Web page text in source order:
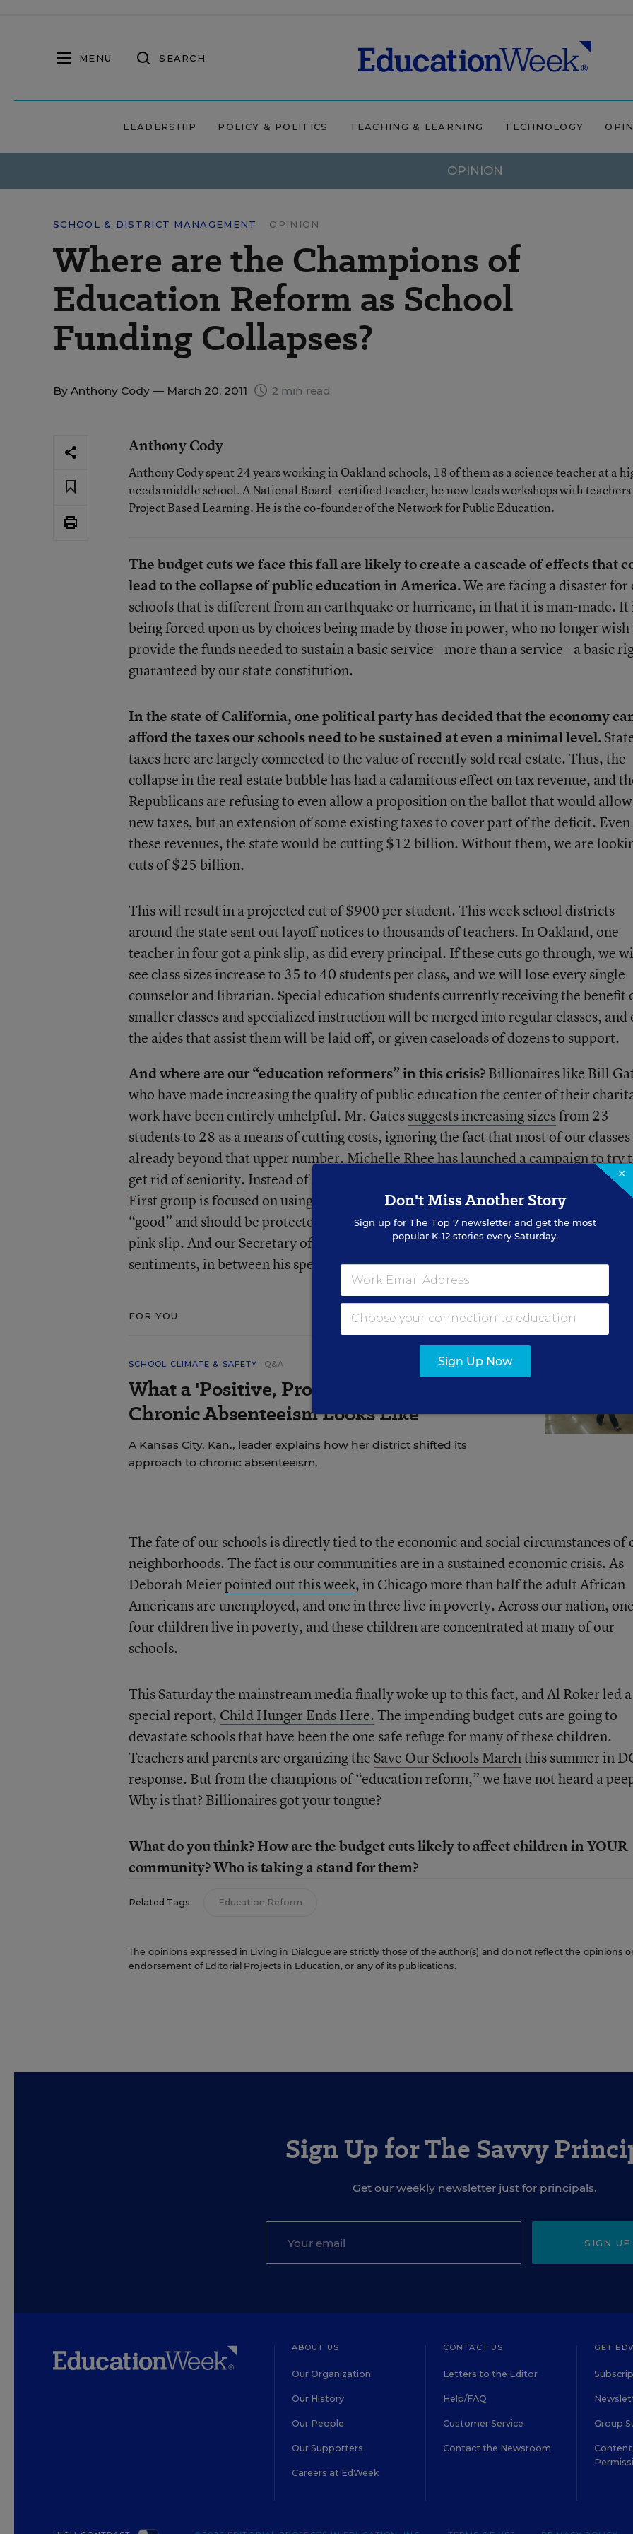
MENU SEARCH
LEADERSHIP POLICY & POLITICS TEACHING & LEARNING TECHNOLOGY
OPINION
SCHOOL & DISTRICT MANAGEMENT OPINION
Where are the Champions of
Education Reform as School
Funding Collapses?
By Anthony Cody — March 20, 2011 2 min read
Anthony Cody
Anthony Cody spent 24 years working in Oakland schools, 18 of them as a science teacher at a
needs middle school. A National Board- certified teacher, he now leads workshops with
Project Based Learning. He is the co-founder of the Network for Public Education.
The budget cuts we face this fall are likely to create a cascade of effects that
lead to the collapse of public education in America.We are facing a disaster for
schools that is different from an earthquake or hurricane, in that it is man-made. It
being forced upon us by choices being made by those in power, who no longer
provide the funds needed to sustain a basic service - more than a service - a basic
guaranteed by our state constitution.
In the state of California, one political party has decided that the economy
afford the taxes our schools need to be sustained at even a minimal level.
taxes here are largely connected to the value of recently sold real estate. Thus, the
collapse in the real estate bubble has had a calamitous effect on tax revenue, and
Republicans are refusing to even allow a proposition on the ballot that would
new taxes, but an extension of some existing taxes to cover part of the deficit.
these revenues, the state would be cutting $12 billion. Without them, we are
cuts of $25 billion.
This will result in a projected cut of $900 per student. This week school districts
around the state sent out layoff notices to thousands of teachers. In Oakland, one
teacher in four got a pink slip, as did every principal. If these cuts go through, we
see class sizes increase to 35 to 40 students per class, and we will lose every single
counselor and librarian. Special education students currently receiving the benefit
smaller classes and specialized instruction will be merged into regular classes, and
the aides that assist them will be laid off, or given caseloads of dozens to support.
And where are our “education reformers” in this crisis?Billionaires like Bill
who have made increasing the quality of public education the center of their
work have been entirely unhelpful. Mr. Gatessuggests increasing sizesfrom 23
students to 28 as a means of cutting costs, ignoring the fact that most of our
already beyond that upper number. Michelle Rhee has launched acampaign to try
get rid of seniority. Instead of insisting that schools be adequately funded, her
First group is focused on using these cuts to divide teachers between those who are
“good” and should be protected from layoffs, and those who are “bad” and
pink slip. And our Secretary of Education Arne Duncan dutifully echoes these
sentiments, in between his speeches praising teachers.
FOR YOU
SCHOOL CLIMATE & SAFETY Q&A
What a 'Positive, Proactive Approach' to
Chronic Absenteeism Looks Like
A Kansas City, Kan., leader explains how her district shifted its
approach to chronic absenteeism.
The fate of our schools is directly tied to the economic and social circumstances of
neighborhoods. The fact is our communities are in a sustained economic crisis. As
Deborah Meierpointed out this week, in Chicago more than half the adult African
Americans are unemployed, and one in three live in poverty. Across our nation,
four children live in poverty, and these children are concentrated at many of our
schools.
This Saturday the mainstream media finally woke up to this fact, and Al Roker led a
special report, Child Hunger Ends Here.The impending budget cuts are going to
devastate schools that have been the one safe refuge for many of these children.
Teachers and parents are organizing the Save Our Schools Marchthis summer in
response. But from the champions of “education reform,” we have not heard a
Why is that? Billionaires got your tongue?
What do you think? How are the budget cuts likely to affect children in YOUR
community? Who is taking a stand for them?
Related Tags: Education Reform
The opinions expressed in Living in Dialogue are strictly those of the author(s) and do not reflect the opinions
endorsement of Editorial Projects in Education, or any of its publications.
Sign Up for The Savvy
Get our weekly newsletter just for principals.
SIGN UP
ABOUT US
Our Organization
Our History
Our People
Our Supporters
Careers at EdWeek
CONTACT US
Letters to the Editor
Help/FAQ
Customer Service
Contact the Newsroom
GET
Group
Content
×
Don't Miss Another Story
Sign up for The Top 7newsletter and get the most
popular K-12 stories every Saturday.
Sign Up Now